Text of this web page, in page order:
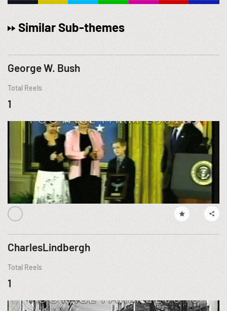
Similar Sub-themes
George W. Bush
Total Reels
1
CharlesLindbergh
Total Reels
1